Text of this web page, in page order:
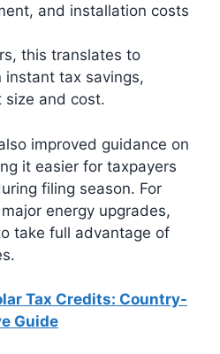
and installation costs
this translates to
tax savings,
size and cost.
improved guidance on
it easier for taxpayers
filing season. For
energy upgrades,
take full advantage of
Tax Credits: Country-
Guide